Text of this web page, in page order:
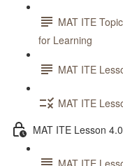
MAT ITE
for Learning
MAT ITE
MAT ITE
MAT ITE Lesson
MAT ITE